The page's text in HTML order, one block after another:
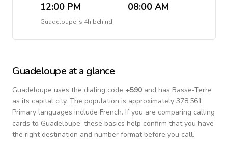
12:00 PM 08:00 AM
Guadeloupe is 4h behind
Guadeloupe at a glance
Guadeloupe uses the dialing code +590 and has Basse-Terre
as its capital city. The population is approximately 378,561.
Primary languages include French. If you are comparing calling
cards to Guadeloupe, these basics help confirm that you have
the right destination and number format before you call.